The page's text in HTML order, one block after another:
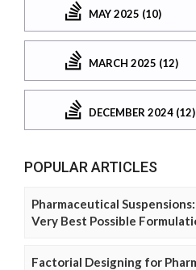
MAY 2025 (10)
MARCH 2025 (12)
DECEMBER 2024 (12)
POPULAR ARTICLES
Pharmaceutical
Very Best Possible
Factorial Designing for